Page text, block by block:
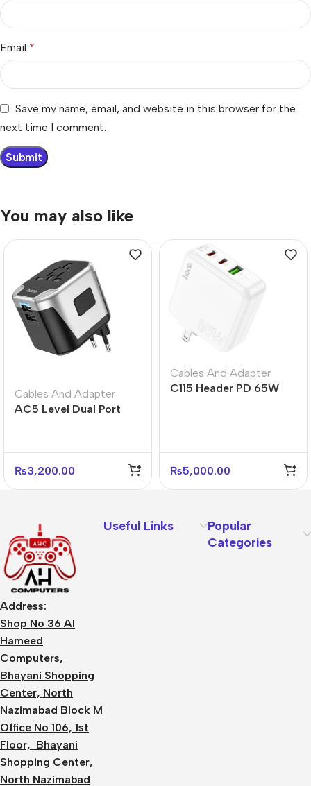
Email *
Save my name, email, and website in this browser for the
next time I comment.
You may also like
Cables And Adapter
AC5 Level Dual Port
₨3,200.00
Cables And Adapter
C115 Header PD 65W
₨5,000.00
Address:
Shop No 36 Al
Hameed
Computers,
Bhayani Shopping
Center, North
Nazimabad Block M
Office No 106, 1st
Floor, Bhayani
Shopping Center,
North Nazimabad
Useful Links
Popular
Categories